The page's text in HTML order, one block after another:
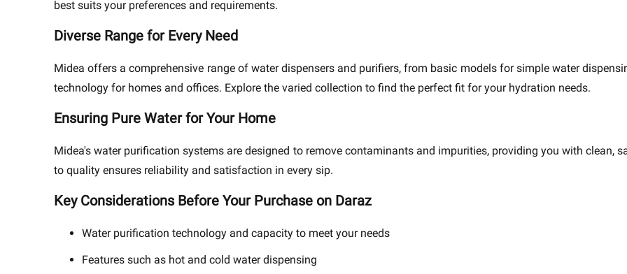
best suits your preferences and requirements.
Diverse Range for Every Need
Midea offers a comprehensive range of water dispensers and purifiers, from basic models for simple water
technology for homes and offices. Explore the varied collection to find the perfect fit for your hydration needs.
Ensuring Pure Water for Your Home
Midea's water purification systems are designed to remove contaminants and impurities, providing you with clean,
to quality ensures reliability and satisfaction in every sip.
Key Considerations Before Your Purchase on Daraz
Water purification technology and capacity to meet your needs
Features such as hot and cold water dispensing